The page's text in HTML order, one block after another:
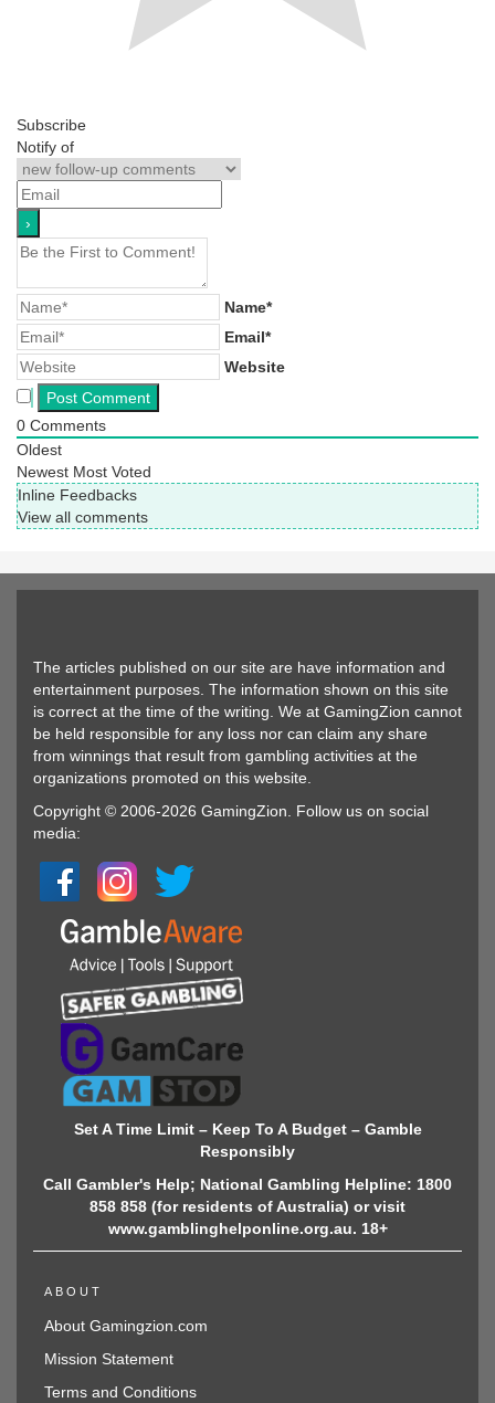
Subscribe
Notify of
Name*
Email*
Website
0 Comments
Oldest
Newest Most Voted
Inline Feedbacks
View all comments
The articles published on our site are have information and
entertainment purposes. The information shown on this site
is correct at the time of the writing. We at GamingZion cannot
be held responsible for any loss nor can claim any share
from winnings that result from gambling activities at the
organizations promoted on this website.
Copyright © 2006-2026 GamingZion. Follow us on social
media:
Set A Time Limit – Keep To A Budget – Gamble
Responsibly
Call Gambler's Help; National Gambling Helpline: 1800
858 858 (for residents of Australia) or visit
www.gamblinghelponline.org.au. 18+
ABOUT
About Gamingzion.com
Mission Statement
Terms and Conditions